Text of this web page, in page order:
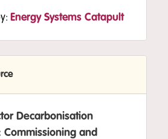
decarbonise your public
and sites.
Energy Systems Catapult
Decarbonisation
Commissioning and